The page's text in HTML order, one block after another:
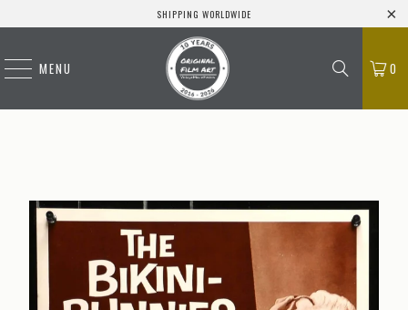
SHIPPING WORLDWIDE
MENU 0